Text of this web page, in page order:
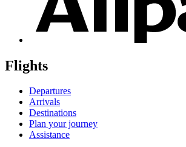
Flights
Departures
Arrivals
Destinations
Plan your journey
Assistance